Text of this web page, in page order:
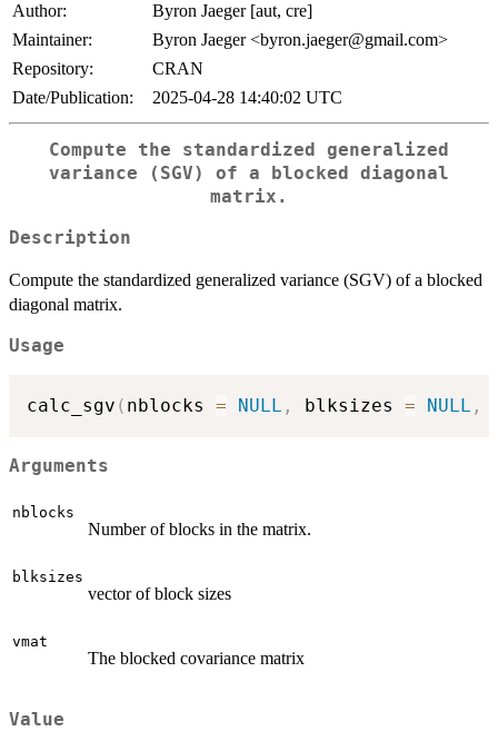
Author:
Byron Jaeger [aut, cre]
Maintainer:
Byron Jaeger <byron.jaeger@gmail.com>
Repository:
CRAN
Date/Publication:
2025-04-28 14:40:02 UTC
Compute the standardized generalized
variance (SGV) of a blocked diagonal
matrix.
Description
Compute the standardized generalized variance (SGV) of a blocked
diagonal matrix.
Usage
calc_sgv ( nblocks = NULL , blksizes = NULL ,
Arguments
nblocks
Number of blocks in the matrix.
blksizes
vector of block sizes
vmat
The blocked covariance matrix
Value